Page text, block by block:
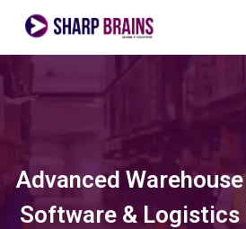
Advanced
Software & Logistics